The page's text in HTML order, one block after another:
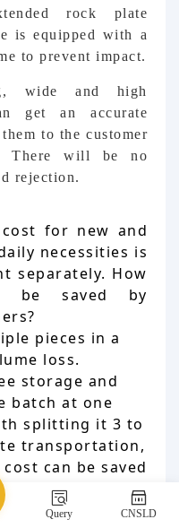
Query CNSLD
rock plate
is equipped with a
to prevent impact.
wide and high
get an accurate
to the customer
There will be no
rejection.
for new and
necessities is
separately. How
be saved by
pieces in a
loss.
storage and
batch at one
splitting it 3 to
transportation,
can be saved
the most
method for